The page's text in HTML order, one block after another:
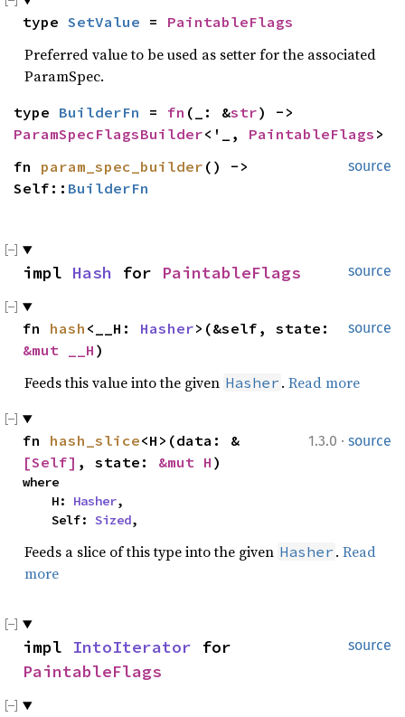
type SetValue = PaintableFlags
Preferred value to be used as setter for the associated
ParamSpec.
type BuilderFn = fn (_: &str
ParamSpecFlagsBuilder<'_, PaintableFlags >
source
fn param_spec_builder () ->
Self:: BuilderFn
source
impl Hash for PaintableFlags
source
fn hash <__H: Hasher
&mut __H )
Feeds this value into the given Hasher . Read more
1.3.0 · source
fn hash_slice<H>(data: &
[Self] , state: &mut H )
where
    H:
Hasher,
    Self:
Sized,
Feeds a slice of this type into the given Hasher . Read
more
source
impl IntoIterator
PaintableFlags